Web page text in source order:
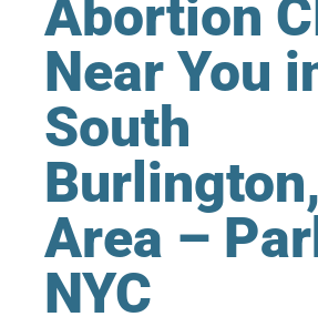
Abortion
Near You
South
Area –
NYC